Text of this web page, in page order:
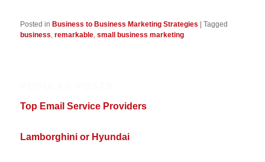
Posted in Business to Business Marketing Strategies |Tagged
business ,remarkable ,small business marketing
Top Email Service Providers
Lamborghini or Hyundai